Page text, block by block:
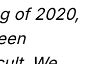
of 2020,